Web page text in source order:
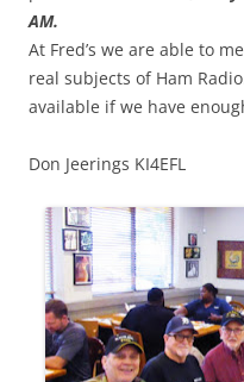
AM.
At Fred’s we are able to
real subjects of Ham
available if we have
Don Jeerings KI4EFL